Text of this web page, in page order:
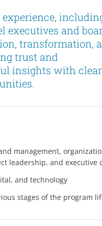
executives and
transformation,
trust and
insights with clear
management,
leadership, and executive
and technology
stages of the program